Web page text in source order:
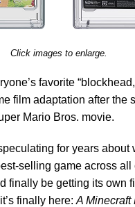
Click images to enlarge.
favorite
film adaptation after the
Mario Bros. movie.
for years about
selling game across all
finally be getting its own
finally here: A Minecraft